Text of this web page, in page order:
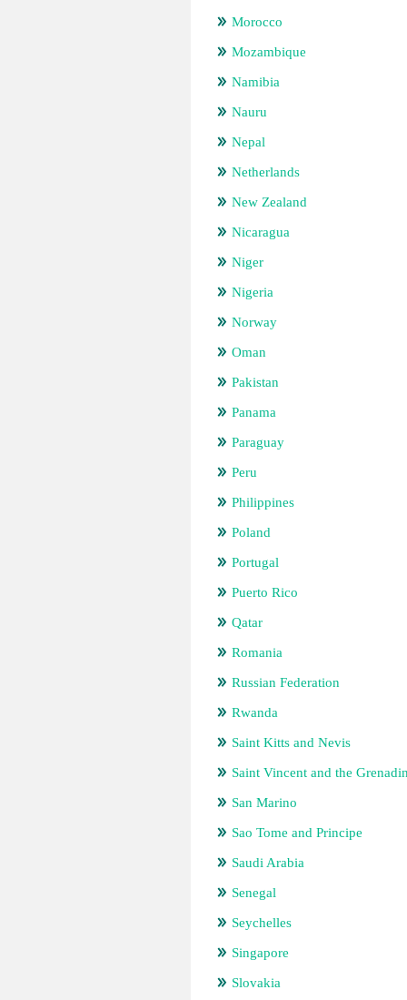
Morocco
Mozambique
Namibia
Nauru
Nepal
Netherlands
New Zealand
Nicaragua
Niger
Nigeria
Norway
Oman
Pakistan
Panama
Paraguay
Peru
Philippines
Poland
Portugal
Puerto Rico
Qatar
Romania
Russian Federation
Rwanda
Saint Kitts and Nevis
Saint Vincent and the
San Marino
Sao Tome and Principe
Saudi Arabia
Senegal
Seychelles
Singapore
Slovakia